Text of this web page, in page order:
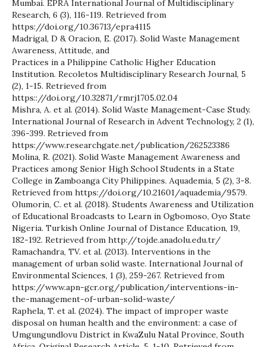
Mumbai. EPRA International Journal of Multidisciplinary
Research, 6 (3), 116-119. Retrieved from
https://doi.org/10.36713/epra4115
Madrigal, D & Oracion, E. (2017). Solid Waste Management
Awareness, Attitude, and
Practices in a Philippine Catholic Higher Education
Institution. Recoletos Multidisciplinary Research Journal, 5
(2), 1-15. Retrieved from
https:://doi.org/10.32871/rmrj1705.02.04
Mishra, A. et al. (2014). Solid Waste Management-Case Study.
International Journal of Research in Advent Technology, 2 (1),
396-399. Retrieved from
https://www.researchgate.net/publication/262523386
Molina, R. (2021). Solid Waste Management Awareness and
Practices among Senior High School Students in a State
College in Zamboanga City Philippines. Aquademia, 5 (2), 3-8.
Retrieved from https://doi.org/10.21601/aquademia/9579.
Olumorin, C. et al. (2018). Students Awareness and Utilization
of Educational Broadcasts to Learn in Ogbomoso, Oyo State
Nigeria. Turkish Online Journal of Distance Education, 19,
182-192. Retrieved from http://tojde.anadolu.edu.tr/
Ramachandra, TV. et al. (2013). Interventions in the
management of urban solid waste. International Journal of
Environmental Sciences, 1 (3), 259-267. Retrieved from
https://www.apn-gcr.org/publication/interventions-in-
the-management-of-urban-solid-waste/
Raphela, T. et al. (2024). The impact of improper waste
disposal on human health and the environment: a case of
Umgungundlovu District in KwaZulu Natal Province, South